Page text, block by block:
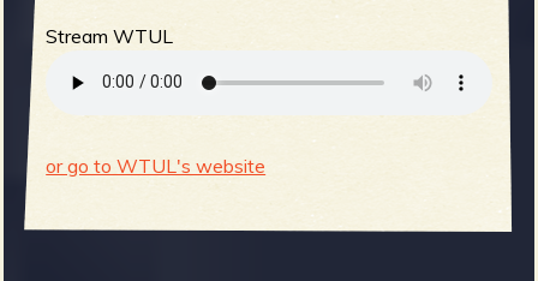
Stream WTUL
or go to WTUL's website